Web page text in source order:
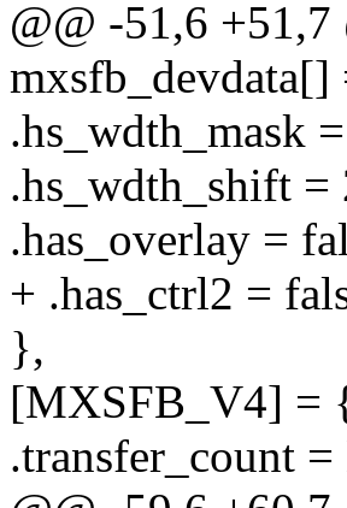
@@ -51,6 +51,7
mxsfb_devdata[]
.hs_wdth_mask
.hs_wdth_shift =
.has_overlay =
+ .has_ctrl2 =
},
[MXSFB_V4] =
.transfer_count